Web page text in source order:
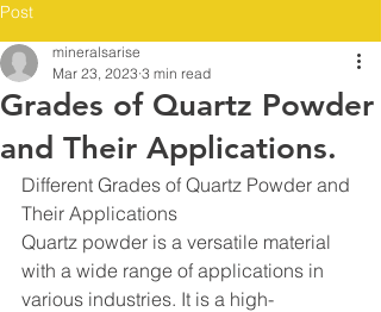
Post
Grades of Quartz Powder
and Their Applications.
mineralsarise
Mar 23, 2023 3 min read
Different Grades of Quartz Powder and
Their Applications
Quartz powder is a versatile material
with a wide range of applications in
various industries. It is a high-